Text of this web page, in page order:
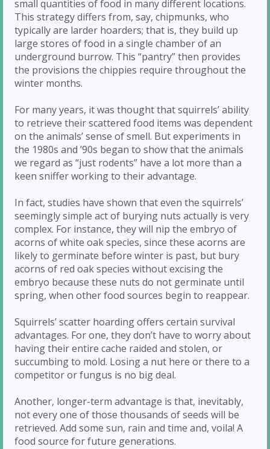
small quantities of food in many different locations.
This strategy differs from, say, chipmunks, who
typically are larder hoarders; that is, they build up
large stores of food in a single chamber of an
underground burrow. This “pantry” then provides
the provisions the chippies require throughout the
winter months.
For many years, it was thought that squirrels’ ability
to retrieve their scattered food items was dependent
on the animals’ sense of smell. But experiments in
the 1980s and ’90s began to show that the animals
we regard as “just rodents” have a lot more than a
keen sniffer working to their advantage.
In fact, studies have shown that even the squirrels’
seemingly simple act of burying nuts actually is very
complex. For instance, they will nip the embryo of
acorns of white oak species, since these acorns are
likely to germinate before winter is past, but bury
acorns of red oak species without excising the
embryo because these nuts do not germinate until
spring, when other food sources begin to reappear.
Squirrels’ scatter hoarding offers certain survival
advantages. For one, they don’t have to worry about
having their entire cache raided and stolen, or
succumbing to mold. Losing a nut here or there to a
competitor or fungus is no big deal.
Another, longer-term advantage is that, inevitably,
not every one of those thousands of seeds will be
retrieved. Add some sun, rain and time and, voila! A
food source for future generations.